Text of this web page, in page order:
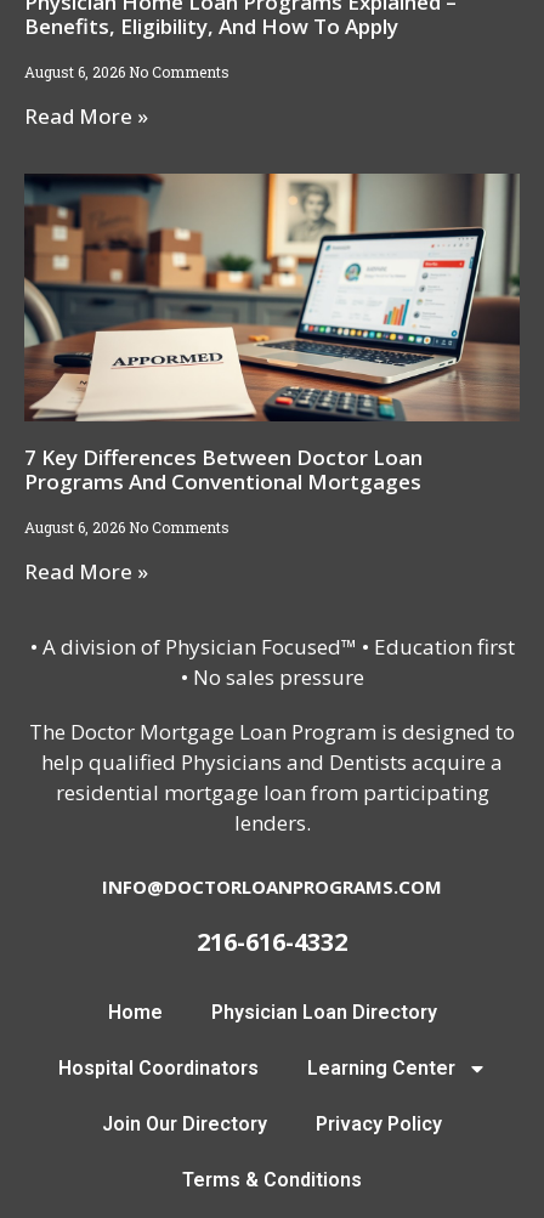
Benefits, Eligibility, And How To Apply
August 6, 2026 No Comments
Read More »
7 Key Differences Between Doctor Loan
Programs And Conventional Mortgages
August 6, 2026 No Comments
Read More »
• A division of Physician Focused™ • Education first
• No sales pressure
The Doctor Mortgage Loan Program is designed to
help qualified Physicians and Dentists acquire a
residential mortgage loan from participating
lenders.
INFO@DOCTORLOANPROGRAMS.COM
216-616-4332
Home Physician Loan Directory
Hospital Coordinators Learning Center
Join Our Directory Privacy Policy
Terms & Conditions